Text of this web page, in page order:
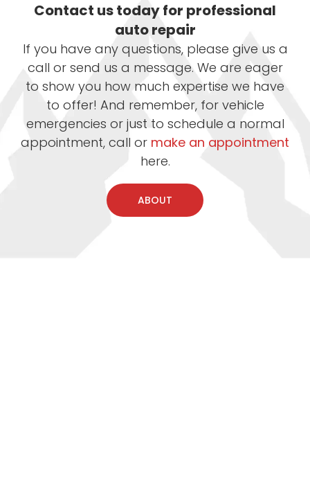
Contact us today for professional
auto repair
If you have any questions, please give us a
call or send us a message. We are eager
to show you how much expertise we have
to offer! And remember, for vehicle
emergencies or just to schedule a normal
appointment, call or make an appointment
here.
ABOUT